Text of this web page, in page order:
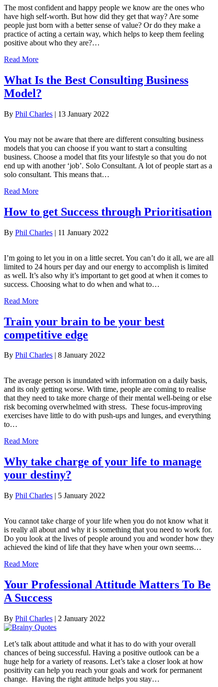
The most confident and happy people we know are the ones who
have high self-worth. But how did they get that way? Are some
people just born with a better sense of value? Or do they make a
practice of acting a certain way, which helps to keep them feeling
positive about who they are?…
Read More
What Is the Best Consulting Business
Model?
By Phil Charles | 13 January 2022
You may not be aware that there are different consulting business
models that you can choose if you want to start a consulting
business. Choose a model that fits your lifestyle so that you do not
end up with another ‘job’. Solo Consultant. A lot of people start as a
solo consultant. This means that…
Read More
How to get Success through Prioritisation
By Phil Charles | 11 January 2022
I’m going to let you in on a little secret. You can’t do it all, we are all
limited to 24 hours per day and our energy to accomplish is limited
as well. It’s also why it’s important to get good at when it comes to
success. Choosing what to do when and what to…
Read More
Train your brain to be your best
competitive edge
By Phil Charles 8 January 2022
The average person is inundated with information on a daily basis,
and its only getting worse. With time, people are coming to realise
that they need to take more charge of their mental well-being or else
risk becoming overwhelmed with stress. These focus-improving
exercises have little to do with push-ups and lunges, and everything
to…
Read More
Why take charge of your life to manage
your destiny?
By Phil Charles | 5 January 2022
You cannot take charge of your life when you do not know what it
is really all about and why it is something that you need to work for.
Do you look at the lives of people around you and wonder how they
achieved the kind of life that they have when your own seems…
Read More
Your Professional Attitude Matters To Be
A Success
By Phil Charles | 2 January 2022
Let’s talk about attitude and what it has to do with your overall
chances of being successful. Having a positive outlook can be a
huge help for a variety of reasons. Let’s take a closer look at how
positivity can help you reach your goals and work for permanent
change. Having the right attitude helps you stay…